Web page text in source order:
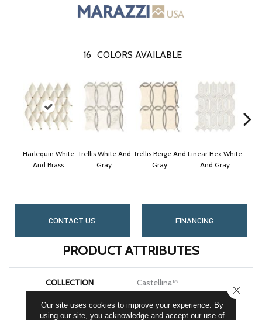
16 COLORS AVAILABLE
Harlequin White
And Brass
Trellis White And
Gray
Trellis Beige And
Gray
Linear Hex White
And Gray
CONTACT US FINANCING
PRODUCT ATTRIBUTES
COLLECTION Castellina™
BRAND Marazzi
Our site uses cookies to improve your experience. By
using our site, you acknowledge and accept our use of